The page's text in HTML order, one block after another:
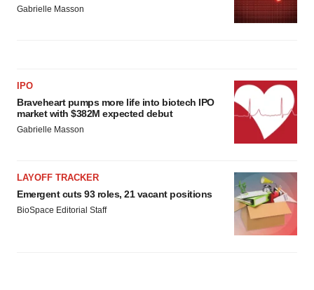
Gabrielle Masson
IPO
Braveheart pumps more life into biotech IPO
market with $382M expected debut
Gabrielle Masson
LAYOFF TRACKER
Emergent cuts 93 roles, 21 vacant positions
BioSpace Editorial Staff